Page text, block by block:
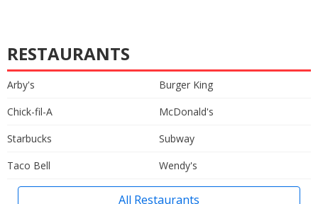
RESTAURANTS
Arby's
Burger King
Chick-fil-A
McDonald's
Starbucks
Subway
Taco Bell
Wendy's
All Restaurants